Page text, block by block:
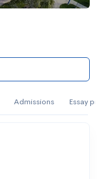
Admissions Essay